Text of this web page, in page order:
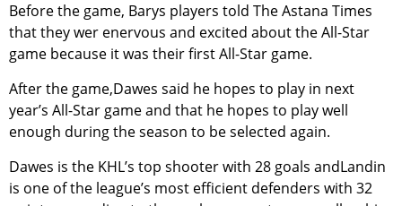
Before the game, Barys players told The Astana Times
that they wer enervous and excited about the All-Star
game because it was their first All-Star game.
After the game,Dawes said he hopes to play in next
year’s All-Star game and that he hopes to play well
enough during the season to be selected again.
Dawes is the KHL’s top shooter with 28 goals andLandin
is one of the league’s most efficient defenders with 32